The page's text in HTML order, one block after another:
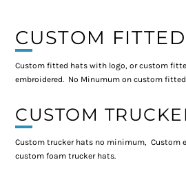
CUSTOM
Custom fitted hats with logo, or custom
embroidered. No Minumum on custom fitted
CUSTOM
Custom trucker hats no minimum, Custom
custom foam trucker hats.